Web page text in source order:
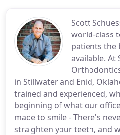
Scott
world-class
patients the
available. At
in Stillwater and Enid,
trained and experienced,
beginning of what our
made to smile - There's
straighten your teeth, and